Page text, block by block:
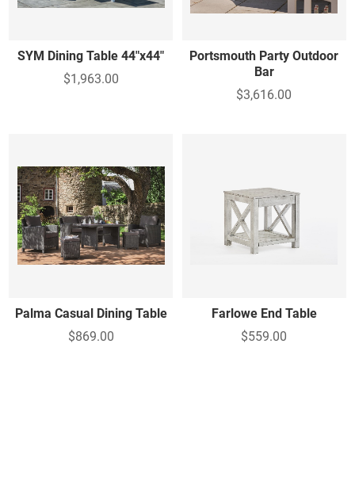
SYM Dining Table 44"x44"
$1,963.00
Portsmouth Party Outdoor
Bar
$3,616.00
Palma Casual Dining Table
$869.00
Farlowe End Table
$559.00